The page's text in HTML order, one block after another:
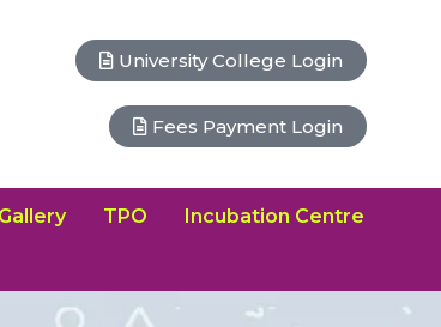
University College Login
Fees Payment Login
Gallery TPO Incubation Centre